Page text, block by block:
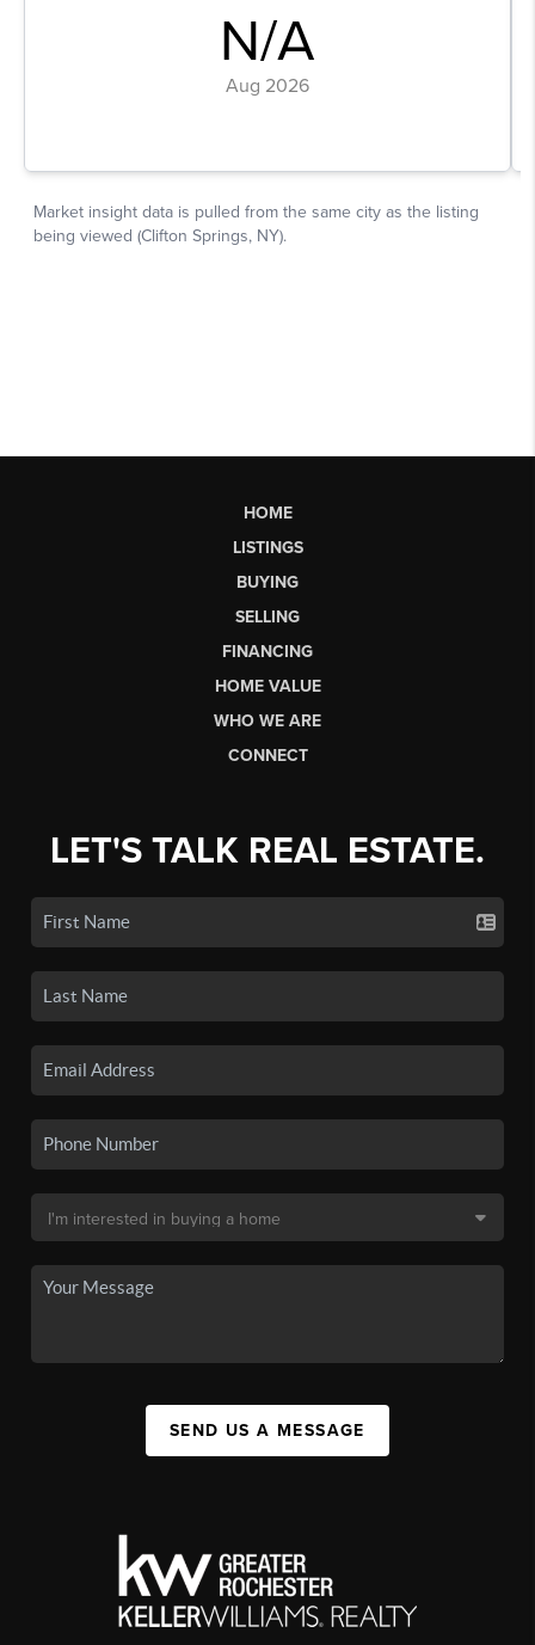
HOME
LISTINGS
BUYING
SELLING
FINANCING
HOME VALUE
WHO WE ARE
CONNECT
LET'S TALK REAL ESTATE.
SEND US A MESSAGE